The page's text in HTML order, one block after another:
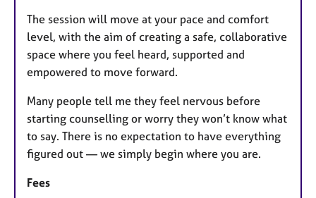
The session will move at your pace and comfort
level, with the aim of creating a safe, collaborative
space where you feel heard, supported and
empowered to move forward.
Many people tell me they feel nervous before
starting counselling or worry they won’t know what
to say. There is no expectation to have everything
figured out — we simply begin where you are.
Fees